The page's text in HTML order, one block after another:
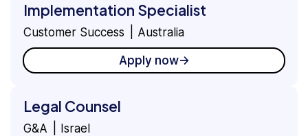
Implementation Specialist
Customer Success Australia
Apply now
Legal Counsel
G&A Israel